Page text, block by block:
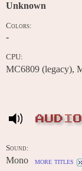
Unknown
Colors:
-
CPU:
MC6809 (legacy),
AUDIO
Sound:
Mono more titles